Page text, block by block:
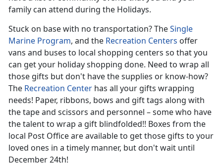
family can attend during the Holidays.
Stuck on base with no transportation? TheSingle
Marine Program, and the Recreation Centers offer
vans and buses to local shopping centers so that you
can get your holiday shopping done. Need to wrap all
those gifts but don't have the supplies or know-how?
The Recreation Center has all your gifts wrapping
needs! Paper, ribbons, bows and gift tags along with
the tape and scissors and personnel – some who have
the talent to wrap a gift blindfolded!! Boxes from the
local Post Office are available to get those gifts to your
loved ones in a timely manner, but don't wait until
December 24th!